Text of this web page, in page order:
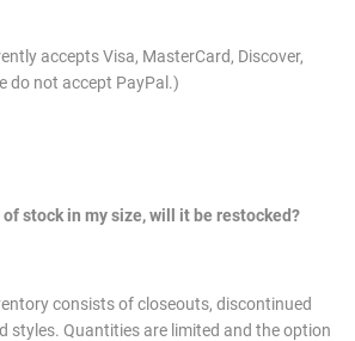
accepts Visa, MasterCard, Discover,
do not accept PayPal.)
stock in my size, will it be restocked?
consists of closeouts, discontinued
styles. Quantities are limited and the option